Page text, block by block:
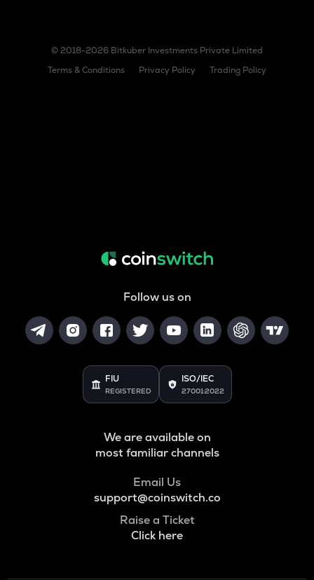
© 2018-2026 Bitkuber Investments Private Limited
Terms & Conditions
Privacy Policy Trading Policy
Follow us on
FIU
REGISTERED
ISO/IEC
27001:2022
We are available on
most familiar channels
Email Us
support@coinswitch.co
Raise a Ticket
Click here